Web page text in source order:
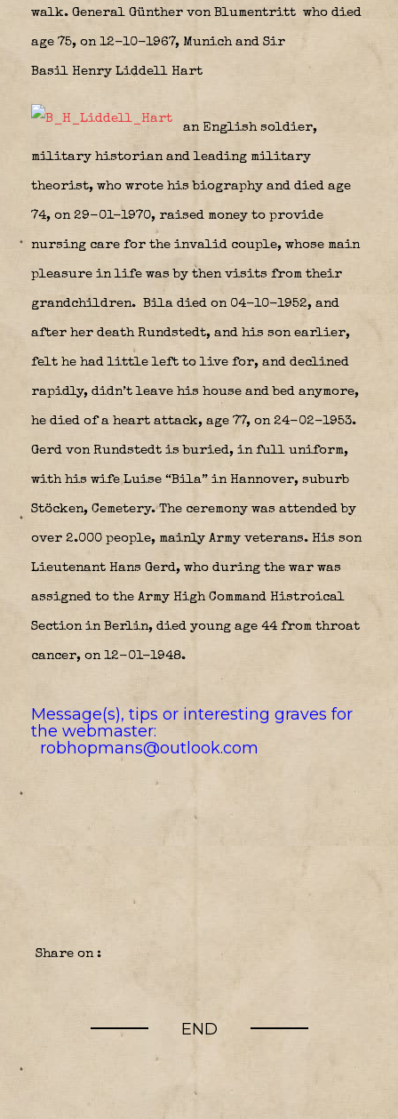
walk. General Günther von Blumentritt who died
age 75, on 12-10-1967, Munich and Sir
Basil Henry Liddell Hart
an English soldier,
military historian and leading military
theorist, who wrote his biography and died age
74, on 29-01-1970, raised money to provide
nursing care for the invalid couple, whose main
pleasure in life was by then visits from their
grandchildren. Bila died on 04-10-1952, and
after her death Rundstedt, and his son earlier,
felt he had little left to live for, and declined
rapidly, didn’t leave his house and bed anymore,
he died of a heart attack, age 77, on 24-02-1953.
Gerd von Rundstedt is buried, in full uniform,
with his wife Luise “Bila” in Hannover, suburb
Stöcken, Cemetery. The ceremony was attended by
over 2.000 people, mainly Army veterans. His son
Lieutenant Hans Gerd, who during the war was
assigned to the Army High Command Histroical
Section in Berlin, died young age 44 from throat
cancer, on 12-01-1948.
Message(s), tips or interesting graves for
the webmaster:
robhopmans@outlook.com
Share on :
END